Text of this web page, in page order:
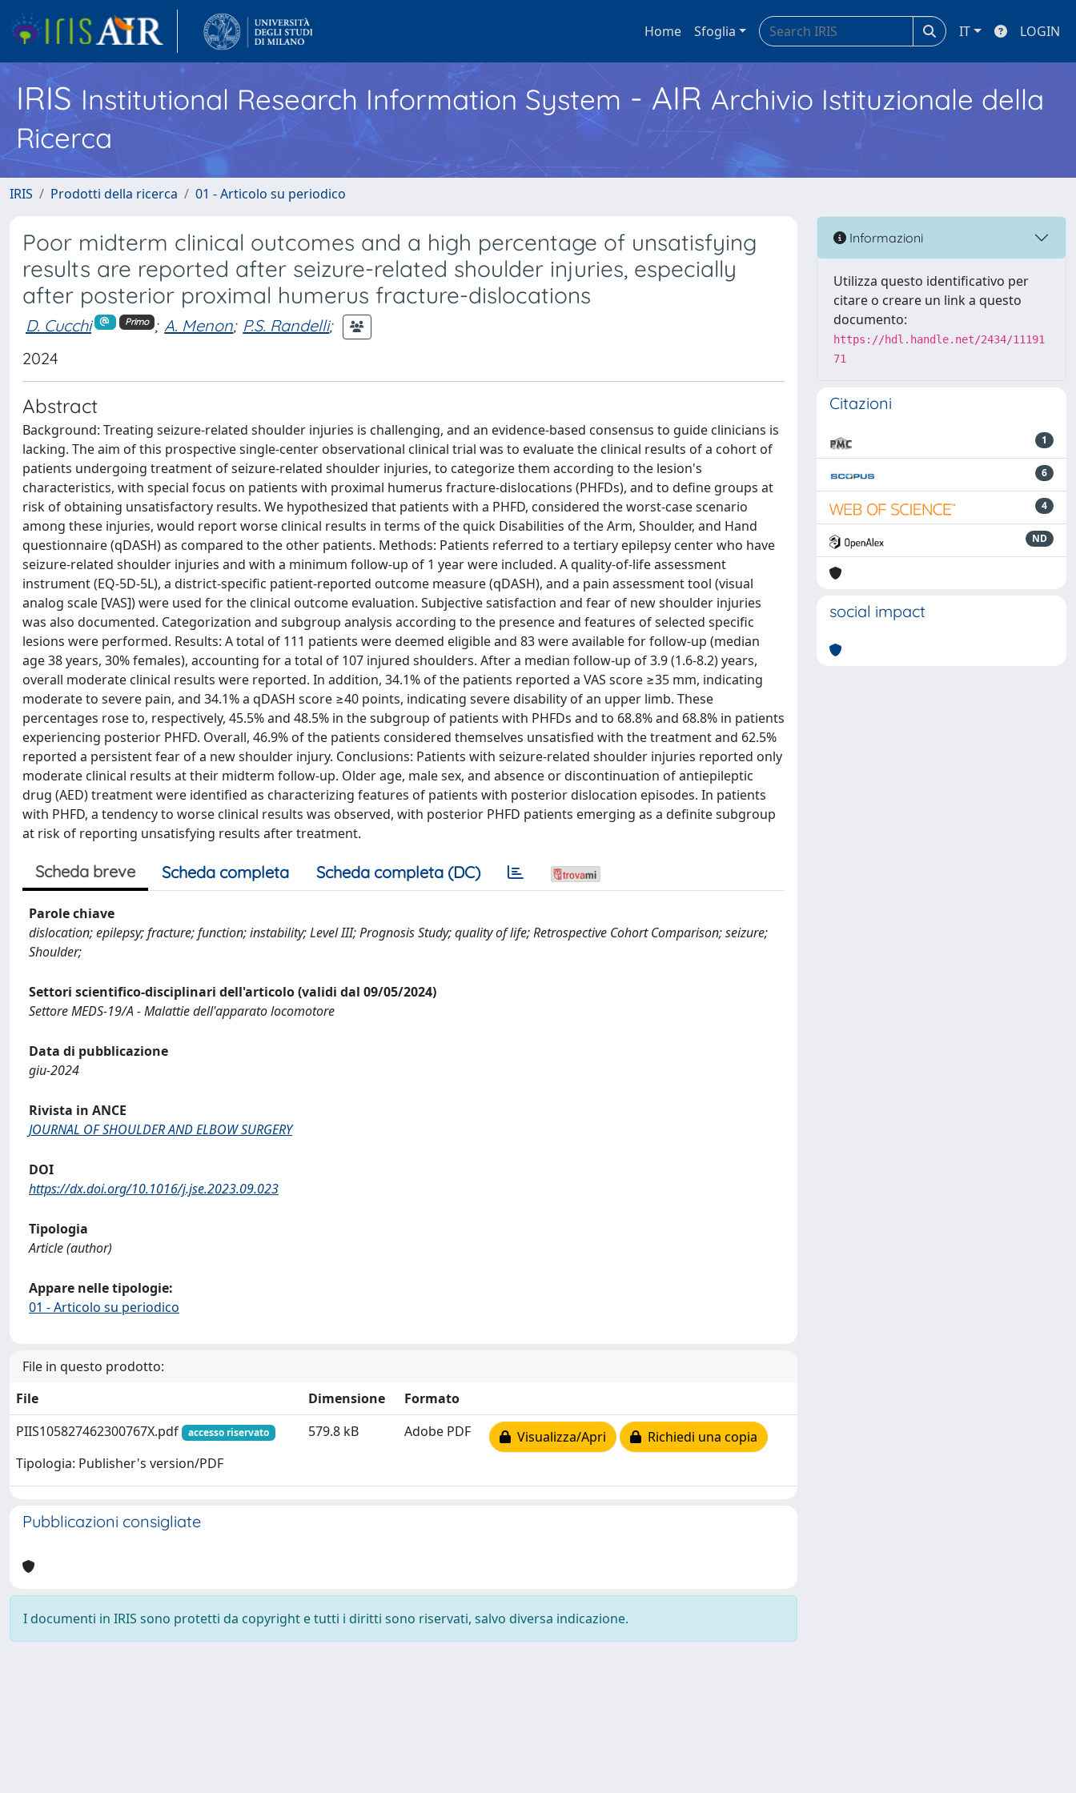
Home Sfoglia IT LOGIN
IRISInstitutional Research Information System - AIR Archivio Istituzionale della
Ricerca
IRIS Prodotti della ricerca 01 - Articolo su periodico
Poor midterm clinical outcomes and a high percentage of unsatisfying
results are reported after seizure-related shoulder injuries, especially
after posterior proximal humerus fracture-dislocations
D. Cucchi Primo ; A. Menon; P.S. Randelli;
2024
Abstract
Background: Treating seizure-related shoulder injuries is challenging, and an evidence-based consensus to guide clinicians is
lacking. The aim of this prospective single-center observational clinical trial was to evaluate the clinical results of a cohort of
patients undergoing treatment of seizure-related shoulder injuries, to categorize them according to the lesion's
characteristics, with special focus on patients with proximal humerus fracture-dislocations (PHFDs), and to define groups at
risk of obtaining unsatisfactory results. We hypothesized that patients with a PHFD, considered the worst-case scenario
among these injuries, would report worse clinical results in terms of the quick Disabilities of the Arm, Shoulder, and Hand
questionnaire (qDASH) as compared to the other patients. Methods: Patients referred to a tertiary epilepsy center who have
seizure-related shoulder injuries and with a minimum follow-up of 1 year were included. A quality-of-life assessment
instrument (EQ-5D-5L), a district-specific patient-reported outcome measure (qDASH), and a pain assessment tool (visual
analog scale [VAS]) were used for the clinical outcome evaluation. Subjective satisfaction and fear of new shoulder injuries
was also documented. Categorization and subgroup analysis according to the presence and features of selected specific
lesions were performed. Results: A total of 111 patients were deemed eligible and 83 were available for follow-up (median
age 38 years, 30% females), accounting for a total of 107 injured shoulders. After a median follow-up of 3.9 (1.6-8.2) years,
overall moderate clinical results were reported. In addition, 34.1% of the patients reported a VAS score ≥35 mm, indicating
moderate to severe pain, and 34.1% a qDASH score ≥40 points, indicating severe disability of an upper limb. These
percentages rose to, respectively, 45.5% and 48.5% in the subgroup of patients with PHFDs and to 68.8% and 68.8% in patients
experiencing posterior PHFD. Overall, 46.9% of the patients considered themselves unsatisfied with the treatment and 62.5%
reported a persistent fear of a new shoulder injury. Conclusions: Patients with seizure-related shoulder injuries reported only
moderate clinical results at their midterm follow-up. Older age, male sex, and absence or discontinuation of antiepileptic
drug (AED) treatment were identified as characterizing features of patients with posterior dislocation episodes. In patients
with PHFD, a tendency to worse clinical results was observed, with posterior PHFD patients emerging as a definite subgroup
at risk of reporting unsatisfying results after treatment.
Scheda breve Scheda completa Scheda completa (DC)
Parole chiave
dislocation; epilepsy; fracture; function; instability; Level III; Prognosis Study; quality of life; Retrospective Cohort Comparison; seizure;
Shoulder;
Settori scientifico-disciplinari dell'articolo (validi dal 09/05/2024)
Settore MEDS-19/A - Malattie dell'apparato locomotore
Data di pubblicazione
giu-2024
Rivista in ANCE
JOURNAL OF SHOULDER AND ELBOW SURGERY
DOI
https://dx.doi.org/10.1016/j.jse.2023.09.023
Tipologia
Article (author)
Appare nelle tipologie:
01 - Articolo su periodico
File in questo prodotto:
File
Dimensione
Formato
PIIS105827462300767X.pdf
accesso riservato
Tipologia: Publisher's version/PDF
579.8 kB Adobe PDF Visualizza/Apri Richiedi una copia
Pubblicazioni consigliate
I documenti in IRIS sono protetti da copyright e tutti i diritti sono riservati, salvo diversa indicazione.
Informazioni
Utilizza questo identificativo per
citare o creare un link a questo
documento:
https://hdl.handle.net/2434/11191
71
Citazioni
1
6
4
ND
social impact